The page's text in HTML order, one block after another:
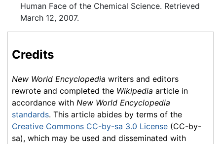
Human Face of the Chemical Science. Retrieved
March 12, 2007.
Credits
New World Encyclopedia writers and editors
rewrote and completed the Wikipedia article in
accordance with New World Encyclopedia
standards. This article abides by terms of the
Creative Commons CC-by-sa 3.0 License (CC-by-
sa), which may be used and disseminated with